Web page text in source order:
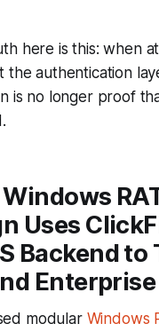
here is this: when
the authentication
is no longer proof
Uses
Backend to
modular Windows